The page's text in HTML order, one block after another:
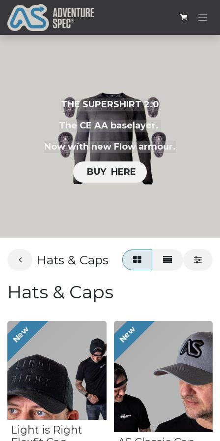
THE SUPERSHIRT 2.0
The CE AA baselayer.
Now with new Flow armour.
BUY H​​ERE
Hats & Caps
Hats & Caps
New
Light is Right
New